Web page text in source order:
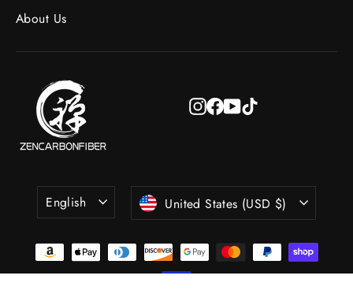
About Us
Instagram
Facebook
YouTube
Language
English Currency
United States (USD $)